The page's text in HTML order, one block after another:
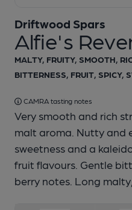
Alfie's
Driftwood Spars
MALTY, FRUITY, SMOOTH,
BITTERNESS, FRUIT, SPICY,
CAMRA tasting notes
Very smooth and rich
malt aroma. Nutty and
sweetness and a
fruit flavours. Gentle
berry notes. Long